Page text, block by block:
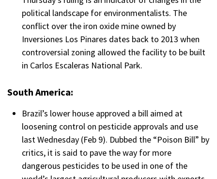
political landscape for environmentalists. The
conflict over the iron oxide mine owned by
Inversiones Los Pinares dates back to 2013 when
controversial zoning allowed the facility to be built
in Carlos Escaleras National Park.
South America:
Brazil’s lower house approved a bill aimed at
loosening control on pesticide approvals and use
last Wednesday (Feb 9). Dubbed the “Poison Bill” by
critics, it is said to pave the way for more
dangerous pesticides to be used in one of the